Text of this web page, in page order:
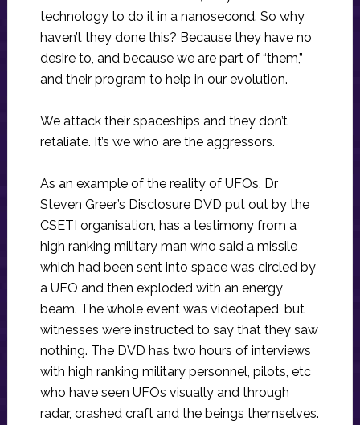
technology to do it in a nanosecond. So why
haven’t they done this? Because they have no
desire to, and because we are part of “them,”
and their program to help in our evolution.
We attack their spaceships and they don’t
retaliate. It’s we who are the aggressors.
As an example of the reality of UFOs, Dr
Steven Greer’s Disclosure DVD put out by the
CSETI organisation, has a testimony from a
high ranking military man who said a missile
which had been sent into space was circled by
a UFO and then exploded with an energy
beam. The whole event was videotaped, but
witnesses were instructed to say that they saw
nothing. The DVD has two hours of interviews
with high ranking military personnel, pilots, etc
who have seen UFOs visually and through
radar, crashed craft and the beings themselves.